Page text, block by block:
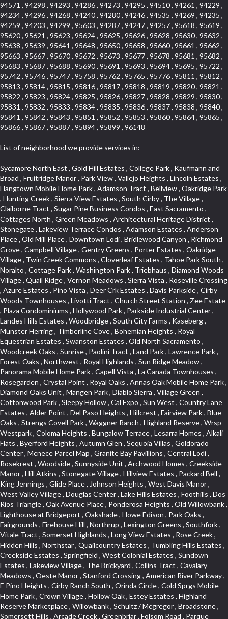
94571 , 94298 , 94293 , 94286 , 94273 , 94295 , 94510 , 94261 , 94229 ,
94234 , 94296 , 94268 , 94240 , 94280 , 94246 , 94535 , 94269 , 94235 ,
94259 , 94203 , 94299 , 95603 , 94287 , 94247 , 94257 , 95618 , 95619 ,
95620 , 95621 , 95623 , 95624 , 95625 , 95626 , 95628 , 95630 , 95632 ,
95638 , 95639 , 95641 , 95648 , 95650 , 95658 , 95660 , 95661 , 95662 ,
95663 , 95667 , 95670 , 95672 , 95673 , 95677 , 95678 , 95681 , 95682 ,
95683 , 95687 , 95688 , 95690 , 95691 , 95693 , 95694 , 95695 , 95722 ,
95742 , 95746 , 95747 , 95758 , 95762 , 95765 , 95776 , 95811 , 95812 ,
95813 , 95814 , 95815 , 95816 , 95817 , 95818 , 95819 , 95820 , 95821 ,
95822 , 95823 , 95824 , 95825 , 95826 , 95827 , 95828 , 95829 , 95830 ,
95831 , 95832 , 95833 , 95834 , 95835 , 95836 , 95837 , 95838 , 95840 ,
95841 , 95842 , 95843 , 95851 , 95852 , 95853 , 95860 , 95864 , 95865 ,
95866 , 95867 , 95887 , 95894 , 95899 , 96148
List of neighborhood we provide services in:
Sycamore North East , Gold Hill Estates , College Park , Kaufmann and Broad , Fruitridge Manor , Park View , Vallejo Heights , Lincoln Estates , Hangtown Mobile Home Park , Adamson Tract , Bellview , Oakridge Park , Hunting Creek , Sierra View Estates , South Cirby , The Village , Claiborne Tract , Sugar Pine Business Condos , East Sacramento , Cottages North , Green Meadows , Architectural Heritage District , Stonegate , Lakeview Terrace Condos , Adamson Estates , Anderson Place , Old Mill Place , Downtown Lodi , Bridlewood Canyon , Richmond Grove , Campbell Village , Gentry Greens , Porter Estates , Oakridge Village , Twin Creek Commons , Cloverleaf Estates , Tahoe Park South , Noralto , Cottage Park , Washington Park , Triebhaus , Diamond Woods Village , Quail Ridge , Vernon Meadows , Sierra Vista , Roseville Crossing , Azure Estates , Pino Vista , Deer Crk Estates , Davis Parkside , Cirby Woods Townhouses , Livotti Tract , Church Street Station , Zee Estate , Plaza Condominiums , Hollywood Park , Parkside Industrial Center , Landes Hills Estates , Woodbridge , South City Farms , Kaseberg , Munster Herring , Timberline Cove , Bohemian Heights , Royal Equestrian Estates , Swanston Estates , Old North Sacramento , Woodcreek Oaks , Sunrise , Paolini Tract , Land Park , Lawrence Park , Forest Oaks , Northwest , Royal Highlands , Sun Ridge Meadow , Panorama Mobile Home Park , Capell Vista , La Canada Townhouses , Rosegarden , Crystal Point , Royal Oaks , Annas Oak Mobile Home Park , Diamond Oaks Unit , Mangen Park , Diablo Sierra , Village Green , Cottonwood Park , Sleepy Hollow , Cal Expo , Sun West , Country Lane Estates , Alder Point , Del Paso Heights , Hillcrest , Fairview Park , Blue Oaks , Strengs Covell Park , Waggner Ranch , Highland Reserve , Wrsp Westpark , Coloma Heights , Bungalow Terrace , Lesarra Homes , Alkali Flats , Byerford Heights , Autumn Glen , Sequoia Villas , Goldorado Center , Mcnece Parcel Map , Granite Bay Pavillions , Central Lodi , Rosekrest , Woodside , Sunnyside Unit , Archwood Homes , Creekside Manor , Hill Atkins , Stonegate Village , Hillview Estates , Packard Bell , King Jennings , Glide Place , Johnson Heights , West Davis Manor , West Valley Village , Douglas Center , Lake Hills Estates , Foothills , Dos Rios Triangle , Oak Avenue Place , Ponderosa Heights , Old Willowbank , Lighthouse at Bridgeport , Oakshade , Howe Edison , Park Oaks , Fairgrounds , Firehouse Hill , Northrup , Lexington Greens , Southfork , Vitale Tract , Somerset Highlands , Long View Estates , Rose Creek , Hidden Hills , Northstar , Quailcountry Estates , Tumbling Hills Estates , Creekside Estates , Springfield , West Colonial Estates , Sundown Estates , Lakeview Village , The Brickyard , Collins Tract , Cavalary Meadows , Oeste Manor , Stanford Crossing , American River Parkway , E Pino Heights , Cirby Ranch South , Orinda Circle , Cold Sprgs Mobile Home Park , Crown Village , Hollow Oak , Estey Estates , Highland Reserve Marketplace , Willowbank , Schultz / Mcgregor , Broadstone , Somersett Hills , Arcade Creek , Greenbriar , Folsom Road , Parque Santiago , Weber Fork , Gold Trail Park , Westwood Terrace , North Edison , Sawtell , The Cottages , Hampton Village , Meadow Lane Townhomes , Greenstone Country , Brooks Estates , Granite Regional Park , Russell Townhomes , Elmwood , Sierra Gardens , Stone Point , Woodridge Hills , Vineyard Estates , Ridgecrest Estates , Foxwood Lane Estates , University Village , Stoneridge Village , Ridgeview Equestrian , Villemont Condominiums , Newtown Acres , Manlove , El Macero Park , Kingswood Village , Clearpointe , Citrus Heights , Eureka Village , Diamond Place , Johnson Business Park , Pearl Place Condos , Courtside , Residential View , Crocker , The Summit , Coloma , Lake Oaks Condominum , Highland Village , Mourier 160 , Bar J Ranch , Chili Bar Mobile Home Park , Carleton Tract , Town and Country , Golfview Estates , Crestmont , Crystal Heights , Country Estates , South Natomas , University Meadows , Lake Forest , Portside Estates , Rusch Park , Rocky Ridge Center , Oasis Place , Crown Point , Rolling Hills Estates , North Davis Farms , Willow Glen , Oakensheild Condominiums , Vineyard Pointe , Old East Davis , Woodleigh Village , Hawks Landing , Bayview Terrace , Hansen Park Golf Course Site , Fifth Street Commerce Center , Arcade Village , Grande , Norwood Tech , Senda Nueva Village , Original Roseville , Liggetts Covell Park , Ranch Macero , Upper Land Park , Oak Knoll Estates , North Lodi , Raley Industrial Park , College Town Commons , Ridgeview Village Estates , Village Homes , Hill Atkins Warehouse , East Roseville Parkway , Gables Condos , Morningside Addition , West Del Paso Heights , Covell Health Center , Pamplona Place , Viewpointe , Cannon Industrial Park , Mountian View Mobile Home Park , Sunrise Tract , East Acres , Sierra Crossings , Slide Hill Park , Davis Manor , Industrial Area West , El Macero Vista , Cottages South , Sun Ridge Ranch , Alhambra Triangle , Jefferson Square , Binning Tract , Colonial Heights , Park Village , Timberline Ridge , Parkview Heights , Rosepark , Sunnyvale , Cedar Bluffs Phase , Ross Court Townhouses , Sierra Oaks Vista , Interland , Crocker Ranch North , Wray Addition , Phoenix Place , Pagani Villa , Willowcreek , Del Paso Park , Gold Trail Acres , Wild Rose Tract , Bitner , Greenstone Mobile Home Park , Marble Valley , Carson Rd Park , Oak Lane Mobile Home Park , Goyan Heights , Briarcliff , Pocket , Serrano Village , University Park , Senda Nueva Creekview , Sunrise Ranch , Sierra Center , Enwood , Estepa Townhouses , Carden Estates , Zberg Park , Ridgeview West , Bluebell , Vintage Oaks , Chinquapin dos Pinos , Walton Estates , Bridgeport , D Street Terrace , Stoneridge East Village , Lakeside Greens , Highland View , East Del Paso Heights , Springfield Ranch , Longmeadow Village , Creekside Center , Deertrails Estates , Oak Knoll , Sierra Vista Oaks , Northgate , Serrano , Middletwn Oaks , Colnar Tract , Woods , Stonegate Park , South Roseville , Heather Ridge , Golf Course Terrace , Florida Hilton , Cameron Plaza , Lewis Homes , Cambridge Hill , Woodcreek East , Vineyard Pointe Business Park , Washington Heights , Cambridge Oaks , Wellington , King Oaks Subdivision , Euer Ranch , Westpark Village , Bedell Acres , Sutter Street , Diamond Oaks , Quail Glen , Beverly Hills , Springwood , Glen Elder , Holiday Lake Ranch , Ivy Town North , Shasta Oaks Townhomes , Fuller Gardens , Tahoe Park , Vista Del Lago , Diamond Springs Mobile Home Park , Hilltop Industrial Center , Meadowind , Crocker Ranch South , Hillsborough , Shadowbrook Condos , The Cotteges At Fifth Street , Pine Trail Ranch , Mel Mar , Ashley Woods , Park View Estates , Sycamore West , West Manor , Huntwood Park , Wildhorse , South East , Far Lane , Tahoe Park East , Golf Park Estates , Aggie Village , Swans Country , Blanchard Homes , Diamond , Huntington Oaks , Green Acres , Blake Meadows , Cameron Mobile Home Park , Twin Canyon Estates , Meadowlark Lane , Sierra Vista Park , Bucks Bar , Adams Terrace , Kaseberg Commons , Dos Pinos , Oak Tree Village , Camerado Condominium , South Hagginwood , Darlington , Clarksville , Pheasant Run , Oak Knoll Manor , Woodcreek West Village , Bar K Estates , Lakeridge Oaks , Roseville Center , Franciscan Village , Oak Creek Hills , Cimmarron , Los Cerritos , Springfield Meadow , Glacier Place , Crescent Ridge , Robla , Marconi South , Cardinal Way Tract , El Dorado Hills Townhomes , Shingle Springs , Theiles , Arrowhead , Cherry Glen Tract , El Macero Central , Harnden Lots , Theiles Manor , West Tahoe Park , Lillard Addition , Millers Addition , Covell Commons , The Promontory , Garbolino , Westernesse Condominium Plan , Hiddenbrooke , Crestview Mobile Home Park , Shadow Hills Estates , Marina Hills , Country Club , Seven Stars , Tallac Village , Thousand Oaks , Marconi North , Lead Hill , Vernon Oaks , Covell Farms , Cresthaven Park Estates , Waterford , Diamond Creek , Pajaro , Foothills/Junction Center , Harding , Covell Park Northstar , Prospect Plaza , Robbins Subdivision , Crown Valley , Deer Park Estates , Chant , Old City , Deerfield Estates , Freeport Manor , Alta Vista Oaks , Gardenland , Florin Fruitridge Industrial Park , Little Pocket , Cherry Glen , Oaks At El Macero , Eskaton Placerville , Diamond Plaza , Glenview , Kenroy Warehouse Parcel , Oak Condominium Plan , Cirby Ranch , Strawberry Manor , March Industrial Park , Senda Nueva , Covell Park , The Marketplace , Eastridge , Barnett Business Park , Mace Ranch , Wilhaggin , Highland Reserve West , Central Davis , Oak Creek Vista , Lake Alhambre , South Rosemont , Ivy Town , Olympus Heights , Roseville Manor , Courtside Manor , Pleasant Valley Estates , Oakmont Meadows , Highland Reserve North , Legacy , Creekside , Arbors at Oakshade , Camino , Treasure Manor , Arden Manor , Schellhous , Cedar Vista , Holly Acres , Sun Meadows , Marina Village , The Plateau , St. Vincents Hill , Hacienda de Estrellas , Kenroy Industrial Park , Hooper Estates Unit , Hines Ranch Estates , North Oak Park , Norwood , Edgewater Terrace , El Camino Village , Cirby Place , North City Farms , Cambridge Woods , Judie Heights , Southside Park , Cameron Woods , Montclair Townhomes , Camelot Woods , Junction West , Greentree Acres , Roseville Greens , Madrone Heights , Garden Oaks , Prospector Point , Cameron Oaks Condos , Cirby Hills Professional Park , R